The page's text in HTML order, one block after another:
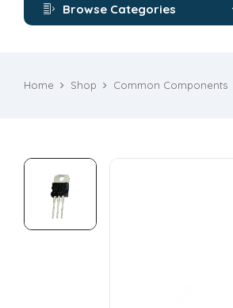
Browse Categories
Home Shop Common Components